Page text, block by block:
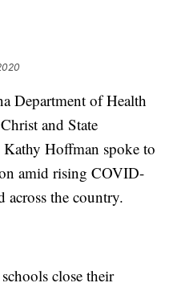
Department of Health
and State
Hoffman spoke to
amid rising COVID-
across the country.
close their